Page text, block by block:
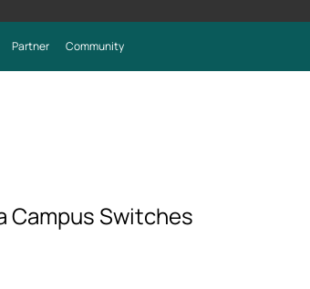
Partner Community
Campus Switches